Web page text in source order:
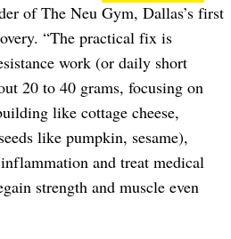
of The Neu Gym, Dallas’s first
“The practical fix is
work (or daily short
20 to 40 grams, focusing on
like cottage cheese,
like pumpkin, sesame),
and treat medical
strength and muscle even